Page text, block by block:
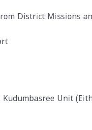
District Missions
Unit